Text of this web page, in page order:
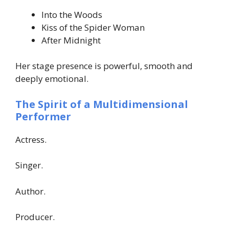
Into the Woods
Kiss of the Spider Woman
After Midnight
Her stage presence is powerful, smooth and
deeply emotional.
The Spirit of a Multidimensional
Performer
Actress.
Singer.
Author.
Producer.